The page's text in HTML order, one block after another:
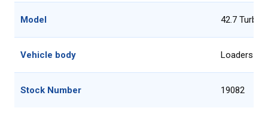
Model 42.7 Turbo
Vehicle body Loaders
Stock Number 19082